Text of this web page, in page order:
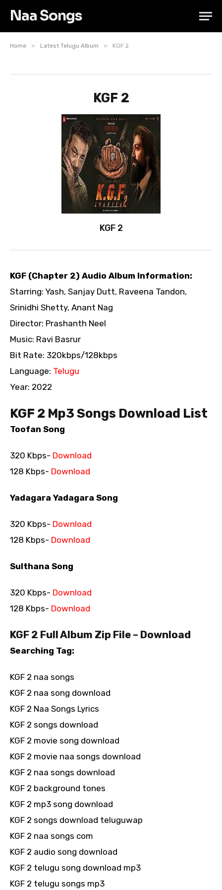
Naa Songs
Home » Latest Telugu Album » KGF 2
KGF 2
KGF 2
KGF (Chapter 2) Audio Album Information:
Starring: Yash, Sanjay Dutt, Raveena Tandon,
Srinidhi Shetty, Anant Nag
Director: Prashanth Neel
Music: Ravi Basrur
Bit Rate: 320kbps/128kbps
Language: Telugu
Year: 2022
KGF 2 Mp3 Songs Download List
Toofan Song
320 Kbps- Download
128 Kbps- Download
Yadagara Yadagara Song
320 Kbps- Download
128 Kbps- Download
Sulthana Song
320 Kbps- Download
128 Kbps- Download
KGF 2 Full Album Zip File – Download
Searching Tag:
KGF 2 naa songs
KGF 2 naa song download
KGF 2 Naa Songs Lyrics
KGF 2 songs download
KGF 2 movie song download
KGF 2 movie naa songs download
KGF 2 naa songs download
KGF 2 background tones
KGF 2 mp3 song download
KGF 2 songs download teluguwap
KGF 2 naa songs com
KGF 2 audio song download
KGF 2 telugu song download mp3
KGF 2 telugu songs mp3